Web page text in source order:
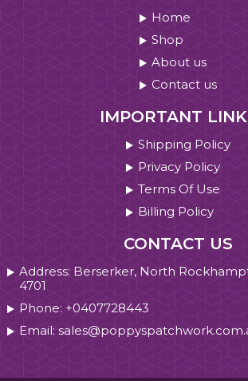
Home
Shop
About us
Contact us
IMPORTANT
Shipping Policy
Privacy Policy
Terms Of Use
Billing Policy
CONTACT US
Address: Berserker, North
4701
Phone: +0407728443
Email: